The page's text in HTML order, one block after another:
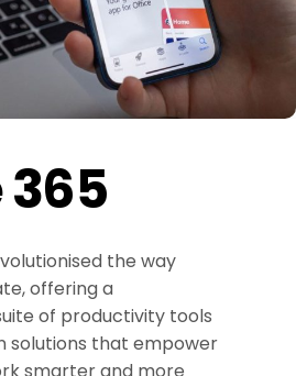
the way
offering a
of productivity tools
solutions that empower
smarter and more